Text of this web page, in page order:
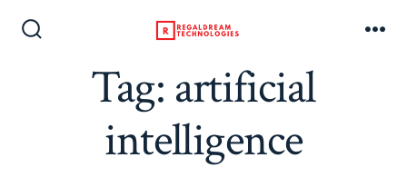
Tag: artificial
intelligence